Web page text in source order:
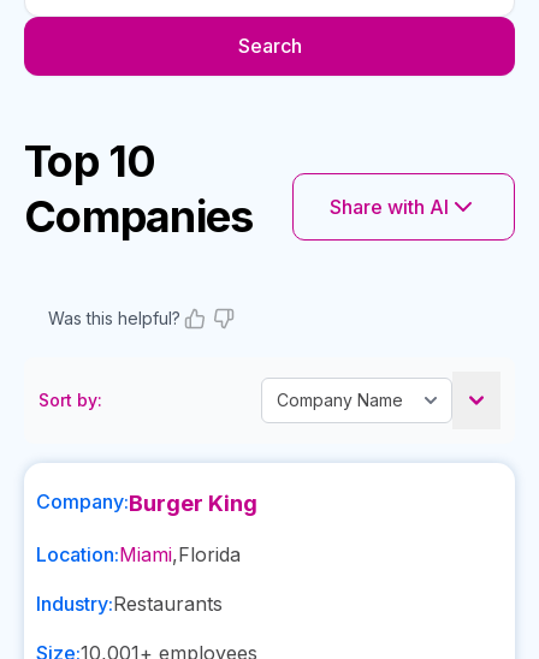
Search
Top 10
Companies
Share with AI
Was this helpful?
Sort by:
Company:Burger King
Location:Miami,Florida
Industry:Restaurants
Size:10,001+ employees